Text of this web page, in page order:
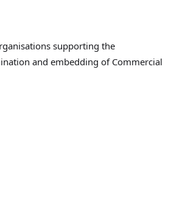
supporting the
and embedding of Commercial